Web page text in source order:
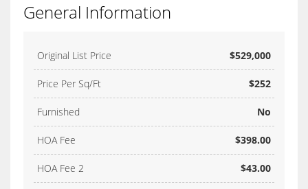
General Information
Original List Price $529,000
Price Per Sq/Ft $252
Furnished No
HOA Fee $398.00
HOA Fee 2 $43.00